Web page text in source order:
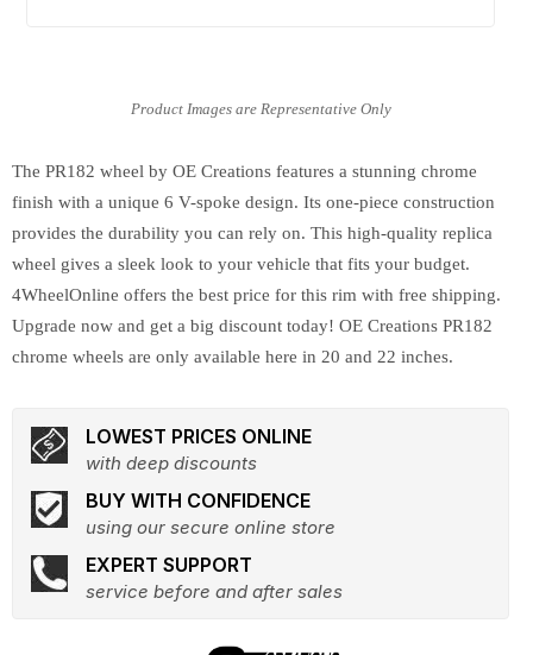
The PR182 wheel by OE Creations features a stunning chrome
finish with a unique 6 V-spoke design. Its one-piece construction
provides the durability you can rely on. This high-quality replica
wheel gives a sleek look to your vehicle that fits your budget.
4WheelOnline offers the best price for this rim with free shipping.
Upgrade now and get a big discount today! OE Creations PR182
chrome wheels are only available here in 20 and 22 inches.
LOWEST PRICES ONLINE
with deep discounts
BUY WITH CONFIDENCE
using our secure online store
EXPERT SUPPORT
service before and after sales